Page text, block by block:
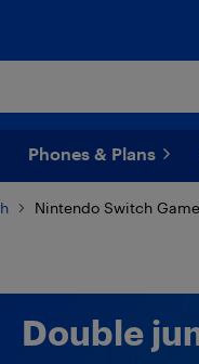
Phones & Plans
Nintendo Switch
Double